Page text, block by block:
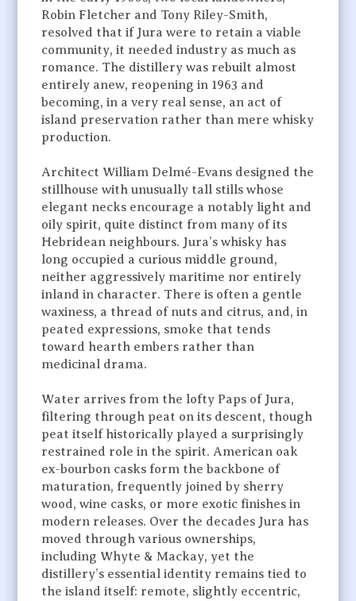
Robin Fletcher and Tony Riley-Smith,
resolved that if Jura were to retain a viable
community, it needed industry as much as
romance. The distillery was rebuilt almost
entirely anew, reopening in 1963 and
becoming, in a very real sense, an act of
island preservation rather than mere whisky
production.
Architect William Delmé-Evans designed the
stillhouse with unusually tall stills whose
elegant necks encourage a notably light and
oily spirit, quite distinct from many of its
Hebridean neighbours. Jura’s whisky has
long occupied a curious middle ground,
neither aggressively maritime nor entirely
inland in character. There is often a gentle
waxiness, a thread of nuts and citrus, and, in
peated expressions, smoke that tends
toward hearth embers rather than
medicinal drama.
Water arrives from the lofty Paps of Jura,
filtering through peat on its descent, though
peat itself historically played a surprisingly
restrained role in the spirit. American oak
ex-bourbon casks form the backbone of
maturation, frequently joined by sherry
wood, wine casks, or more exotic finishes in
modern releases. Over the decades Jura has
moved through various ownerships,
including Whyte & Mackay, yet the
distillery’s essential identity remains tied to
the island itself: remote, slightly eccentric,